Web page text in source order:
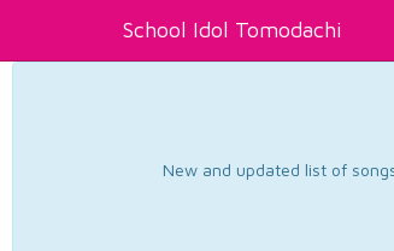
School Idol Tomodachi
New and updated list of